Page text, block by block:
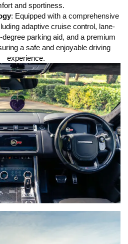
and sportiness.
: Equipped with a comprehensive
adaptive cruise control, lane-
parking aid, and a premium
a safe and enjoyable driving
experience.